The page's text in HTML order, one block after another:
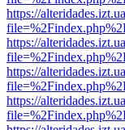
https://
https://
https://
https://